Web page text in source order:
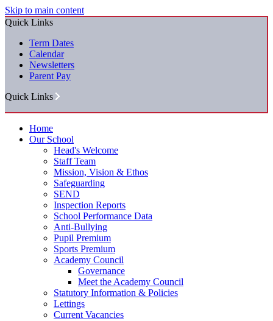
Skip to main content
Quick Links
Term Dates
Calendar
Newsletters
Parent Pay
Quick Links
Home
Our School
Head's Welcome
Staff Team
Mission, Vision & Ethos
Safeguarding
SEND
Inspection Reports
School Performance Data
Anti-Bullying
Pupil Premium
Sports Premium
Academy Council
Governance
Meet the Academy Council
Statutory Information & Policies
Lettings
Current Vacancies